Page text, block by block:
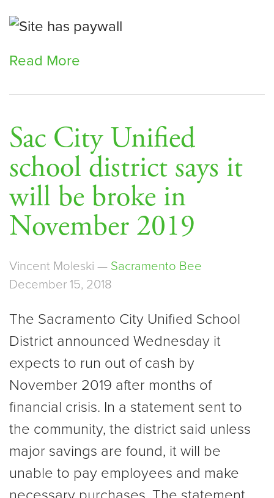
Read More
Sac City Unified
school district says it
will be broke in
November 2019
Vincent Moleski — Sacramento Bee
December 15, 2018
The Sacramento City Unified School
District announced Wednesday it
expects to run out of cash by
November 2019 after months of
financial crisis. In a statement sent to
the community, the district said unless
major savings are found, it will be
unable to pay employees and make